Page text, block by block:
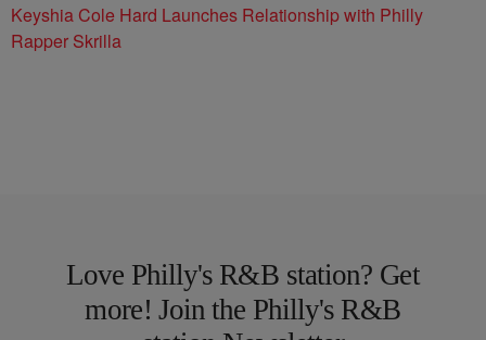
Keyshia Cole Hard Launches Relationship with Philly
Rapper Skrilla
Love Philly's R&B station? Get
more! Join the Philly's R&B